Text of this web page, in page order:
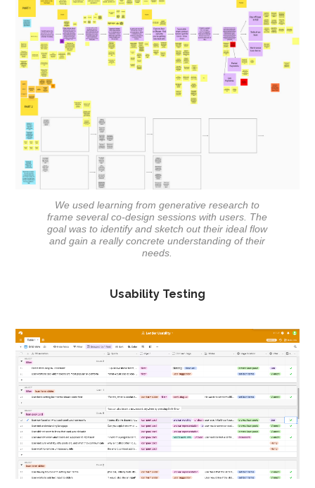
We used learning from generative research to
frame several co-design sessions with users. The
goal was to identify and sketch out their ideal flow
and gain a really concrete understanding of their
needs.
Usability Testing